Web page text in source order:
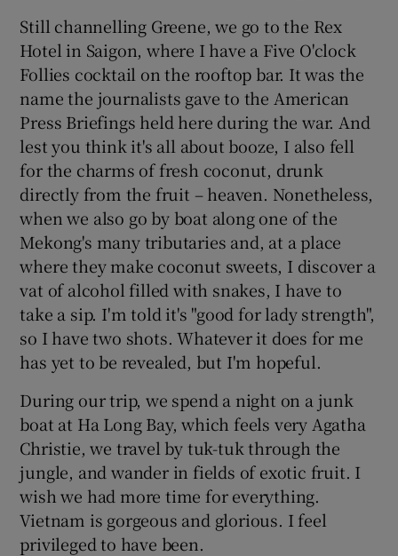
Still channelling Greene, we go to the Rex
Hotel in Saigon, where I have a Five O'clock
Follies cocktail on the rooftop bar. It was the
name the journalists gave to the American
Press Briefings held here during the war. And
lest you think it's all about booze, I also fell
for the charms of fresh coconut, drunk
directly from the fruit – heaven. Nonetheless,
when we also go by boat along one of the
Mekong's many tributaries and, at a place
where they make coconut sweets, I discover a
vat of alcohol filled with snakes, I have to
take a sip. I'm told it's "good for lady strength",
so I have two shots. Whatever it does for me
has yet to be revealed, but I'm hopeful.
During our trip, we spend a night on a junk
boat at Ha Long Bay, which feels very Agatha
Christie, we travel by tuk-tuk through the
jungle, and wander in fields of exotic fruit. I
wish we had more time for everything.
Vietnam is gorgeous and glorious. I feel
privileged to have been.